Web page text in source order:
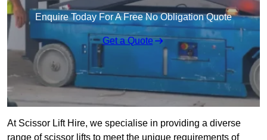
Enquire Today For A Free No Obligation Quote
Get a Quote
At Scissor Lift Hire, we specialise in providing a diverse
range of scissor lifts to meet the unique requirements of